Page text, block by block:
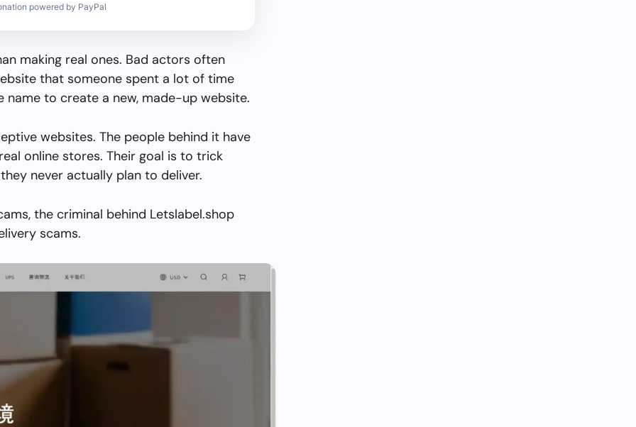
powered by PayPal
making real ones. Bad actors often
that someone spent a lot of time
name to create a new, made-up website.
websites. The people behind it have
online stores. Their goal is to trick
never actually plan to deliver.
the criminal behind Letslabel.shop
scams.